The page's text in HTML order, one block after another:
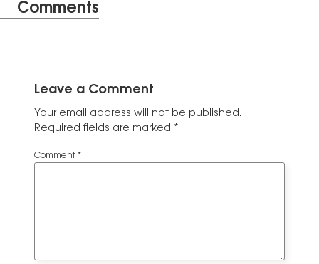
Comments
Leave a Comment
Your email address will not be published.
Required fields are marked *
Comment *